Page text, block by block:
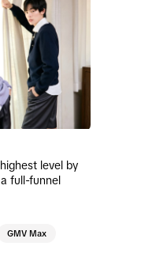
level by
full-funnel
GMV Max